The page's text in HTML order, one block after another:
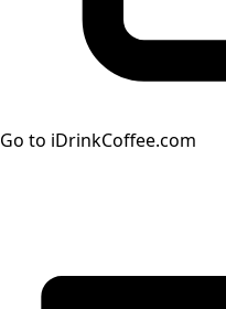
Go to iDrinkCoffee.com